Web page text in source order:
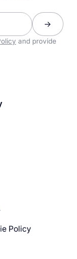
and provide
Policy